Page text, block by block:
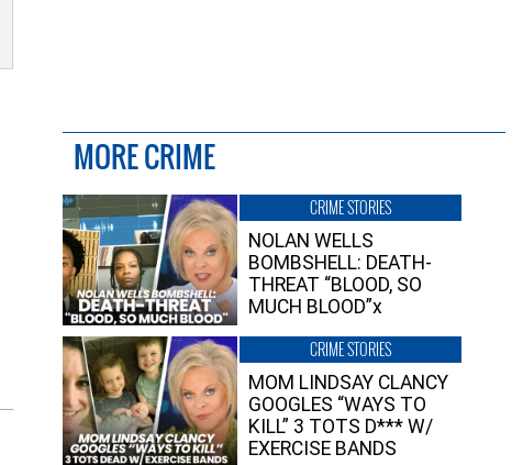
MORE CRIME
CRIME STORIES
NOLAN WELLS
BOMBSHELL: DEATH-
THREAT “BLOOD, SO
MUCH BLOOD”x
CRIME STORIES
MOM LINDSAY CLANCY
GOOGLES “WAYS TO
KILL” 3 TOTS D*** W/
EXERCISE BANDS